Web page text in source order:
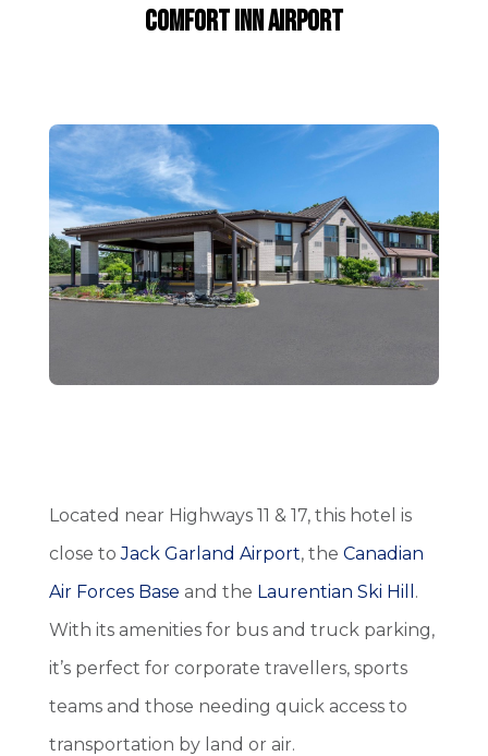
Comfort Inn Airport
Located near Highways 11 & 17, this hotel is
close toJack Garland Airport, the Canadian
Air Forces Base and the Laurentian Ski Hill .
With its amenities for bus and truck parking,
it’s perfect for corporate travellers, sports
teams and those needing quick access to
transportation by land or air.